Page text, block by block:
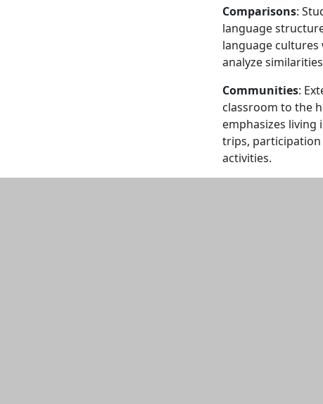
Comparisons:
language
language
analyze
Communities:
classroom to the
emphasizes living
trips, participation
activities.